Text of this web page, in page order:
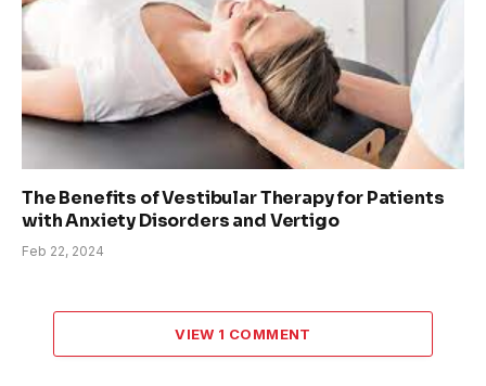
The Benefits of Vestibular Therapy for Patients
with Anxiety Disorders and Vertigo
Feb 22, 2024
VIEW 1 COMMENT